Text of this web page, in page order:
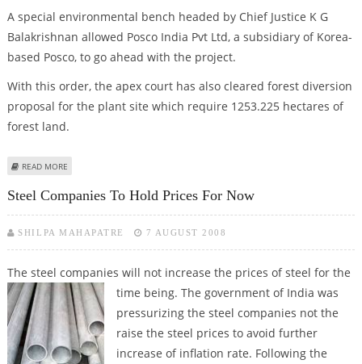
A special environmental bench headed by Chief Justice K G
Balakrishnan allowed Posco India Pvt Ltd, a subsidiary of Korea-
based Posco, to go ahead with the project.
With this order, the apex court has also cleared forest diversion
proposal for the plant site which require 1253.225 hectares of
forest land.
READ MORE
Steel Companies To Hold Prices For Now
SHILPA MAHAPATRE 7 AUGUST 2008
The steel companies will not increase the prices of steel for the
time being. The government of India was
pressurizing the steel companies not the
raise the steel prices to avoid further
increase of inflation rate. Following the